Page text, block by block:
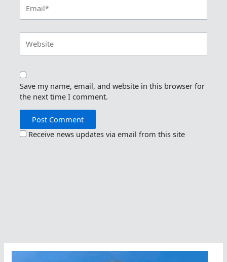
Save my name, email, and website in this browser for
the next time I comment.
Receive news updates via email from this site